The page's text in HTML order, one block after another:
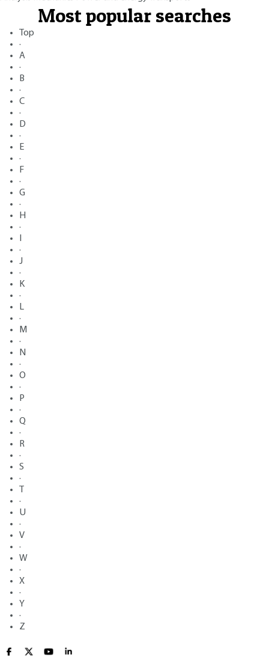
Most popular searches
Top
·
A
·
B
·
C
·
D
·
E
·
F
·
G
·
H
·
·
J
·
K
·
L
·
M
·
N
·
O
·
P
·
Q
·
R
·
S
·
·
U
·
V
·
W
·
X
·
Y
·
Z